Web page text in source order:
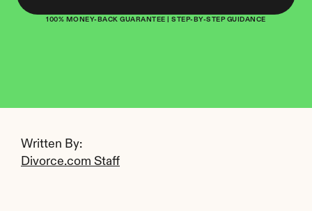
100% MONEY-BACK GUARANTEE | STEP-BY-STEP GUIDANCE
Written By:
Divorce.com Staff